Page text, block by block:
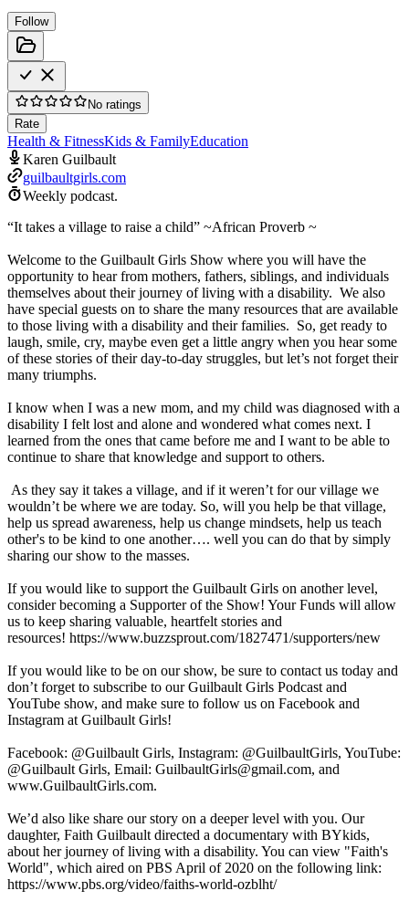
Follow
No ratings
Rate
Health & FitnessKids & FamilyEducation
Karen Guilbault
guilbaultgirls.com
Weekly podcast.
“It takes a village to raise a child” ~African Proverb ~
Welcome to the Guilbault Girls Show where you will have the
opportunity to hear from mothers, fathers, siblings, and individuals
themselves about their journey of living with a disability. We also
have special guests on to share the many resources that are available
to those living with a disability and their families. So, get ready to
laugh, smile, cry, maybe even get a little angry when you hear some
of these stories of their day-to-day struggles, but let’s not forget their
many triumphs.
I know when I was a new mom, and my child was diagnosed with a
disability I felt lost and alone and wondered what comes next. I
learned from the ones that came before me and I want to be able to
continue to share that knowledge and support to others.
As they say it takes a village, and if it weren’t for our village we
wouldn’t be where we are today. So, will you help be that village,
help us spread awareness, help us change mindsets, help us teach
other's to be kind to one another…. well you can do that by simply
sharing our show to the masses.
If you would like to support the Guilbault Girls on another level,
consider becoming a Supporter of the Show! Your Funds will allow
us to keep sharing valuable, heartfelt stories and
resources! https://www.buzzsprout.com/1827471/supporters/new
If you would like to be on our show, be sure to contact us today and
don’t forget to subscribe to our Guilbault Girls Podcast and
YouTube show, and make sure to follow us on Facebook and
Instagram at Guilbault Girls!
Facebook: @Guilbault Girls, Instagram: @GuilbaultGirls, YouTube:
@Guilbault Girls, Email: GuilbaultGirls@gmail.com, and
www.GuilbaultGirls.com.
We’d also like share our story on a deeper level with you. Our
daughter, Faith Guilbault directed a documentary with BYkids,
about her journey of living with a disability. You can view "Faith's
World", which aired on PBS April of 2020 on the following link:
https://www.pbs.org/video/faiths-world-ozblht/